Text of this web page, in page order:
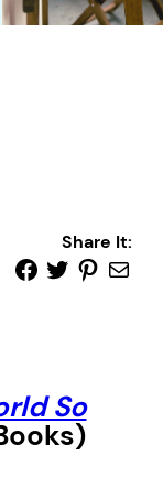
Share It:
So